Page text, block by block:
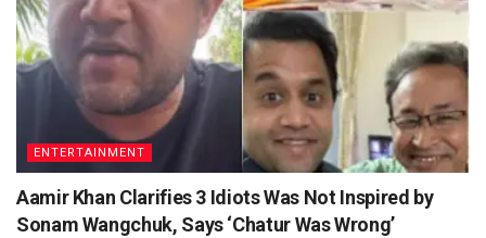
ENTERTAINMENT
Aamir Khan Clarifies 3 Idiots Was Not Inspired by
Sonam Wangchuk, Says ‘Chatur Was Wrong’